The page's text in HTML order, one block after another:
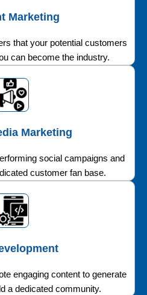
Marketing
that your potential customers
can become the industry.
Marketing
social campaigns and
customer fan base.
engaging content to generate
a dedicated community.